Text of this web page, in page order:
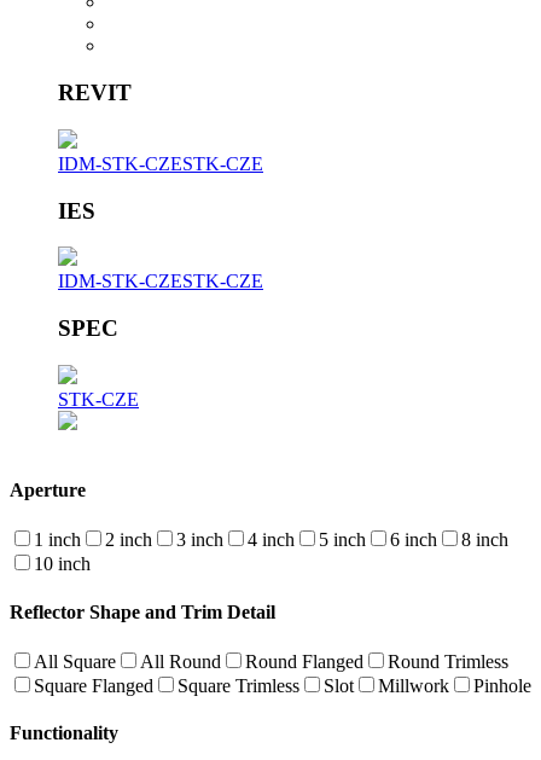
REVIT
IDM-STK-CZESTK-CZE
IES
IDM-STK-CZESTK-CZE
SPEC
STK-CZE
Aperture
1 inch 2 inch 3 inch 4 inch 5 inch 6 inch
8 inch
10 inch
Reflector Shape and Trim Detail
All Square All Round Round Flanged
Round Trimless
Square Flanged
Square Trimless Slot Millwork Pinhole
Functionality